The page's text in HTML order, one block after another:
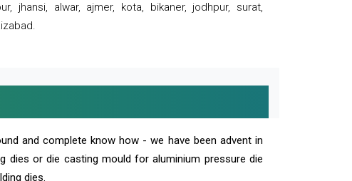
jhansi, alwar, ajmer, kota, bikaner, jodhpur, surat,
and complete know how - we have been advent in
dies or die casting mould for aluminium pressure die
dies.